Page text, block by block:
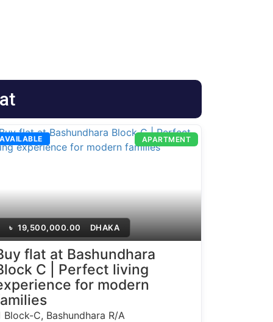
৳ 19,500,000.00 DHAKA
AVAILABLE APARTMENT
flat at Bashundhara
C | Perfect living
for modern
Block-C, Bashundhara R/A